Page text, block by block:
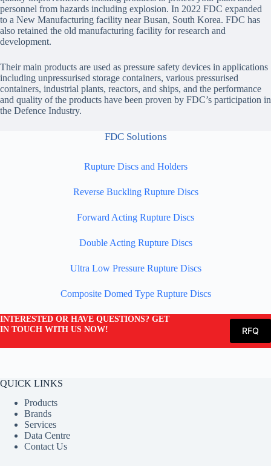
personnel from hazards including explosion. In 2022 FDC expanded
to a New Manufacturing facility near Busan, South Korea. FDC has
also retained the old manufacturing facility for research and
development.
Their main products are used as pressure safety devices in applications
including unpressurised storage containers, various pressurised
containers, industrial plants, reactors, and ships, and the performance
and quality of the products have been proven by FDC’s participation in
the Defence Industry.
FDC Solutions
Rupture Discs and Holders
Reverse Buckling Rupture Discs
Forward Acting Rupture Discs
Double Acting Rupture Discs
Ultra Low Pressure Rupture Discs
Composite Domed Type Rupture Discs
INTERESTED OR HAVE QUESTIONS? GET
IN TOUCH WITH US NOW!
RFQ
QUICK LINKS
Products
Brands
Services
Data Centre
Contact Us